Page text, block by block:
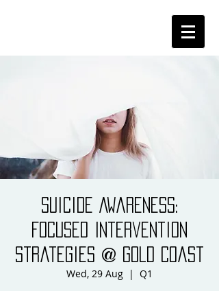
Suicide Awareness:
Focused Intervention
Strategies @ Gold Coast
Wed, 29 Aug
  |
Q1